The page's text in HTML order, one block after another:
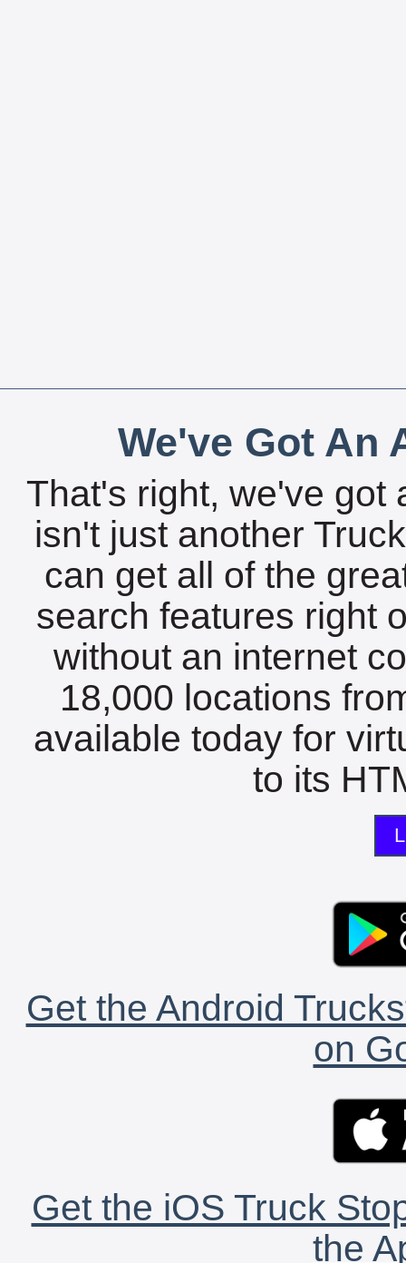
We've Got An
That's right, we've got
isn't just another
can get all of the
search features right
without an internet
18,000 locations
available today for
to its
Get the Android
on
Get the iOS Truck
the